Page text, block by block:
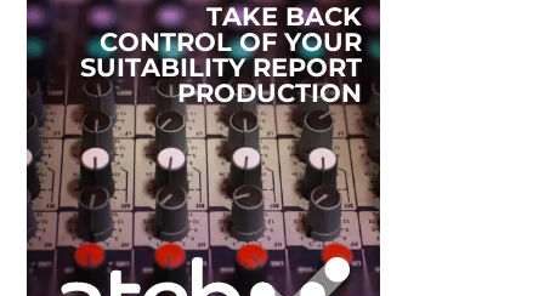
TAKE BACK
CONTROL OF YOUR
SUITABILITY REPORT
PRODUCTION